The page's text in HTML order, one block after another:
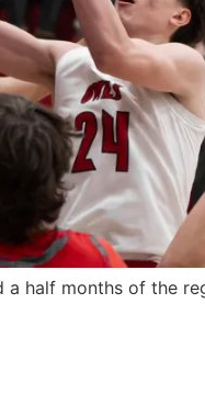
half months of the